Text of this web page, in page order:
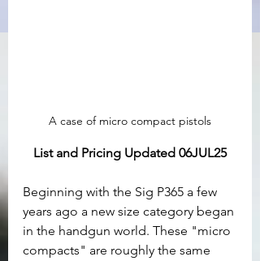
A case of micro compact pistols
List and Pricing Updated 06JUL25
Beginning with the Sig P365 a few
years ago a new size category began
in the handgun world. These "micro
compacts" are roughly the same